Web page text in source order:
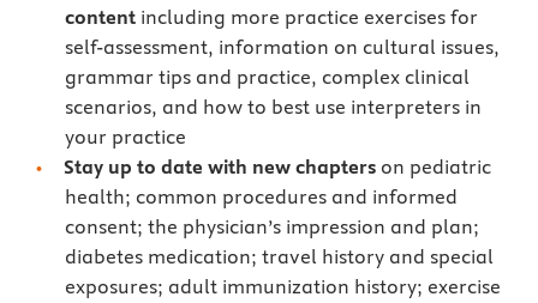
content including more practice exercises for
self-assessment, information on cultural issues,
grammar tips and practice, complex clinical
scenarios, and how to best use interpreters in
your practice
Stay up to date with new chapters on pediatric
health; common procedures and informed
consent; the physician’s impression and plan;
diabetes medication; travel history and special
exposures; adult immunization history; exercise